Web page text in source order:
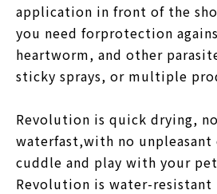
application in front of the
you need forprotection
heartworm, and other
sticky sprays, or multiple
Revolution is quick drying,
waterfast,with no unpleasant
cuddle and play with your
Revolution is water-